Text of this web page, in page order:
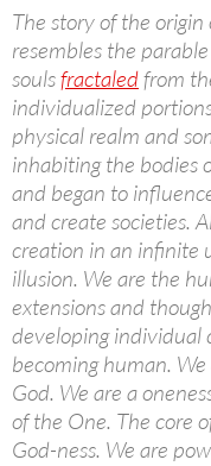
The story of the
resembles the
soulsfractaledfrom
individualized
physical realm and
inhabiting the bodies
and began to
and create societies.
creation in an infinite
illusion. We are the
extensions and
developing individual
becoming human.
God. We are a
of the One. The core
God-ness. We are